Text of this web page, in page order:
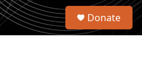
S
Donate